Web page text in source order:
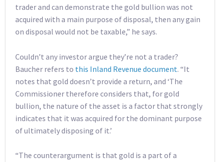
trader and can demonstrate the gold bullion was not
acquired with a main purpose of disposal, then any gain
on disposal would not be taxable,” he says.
Couldn’t any investor argue they’re not a trader?
Baucher refers to this Inland Revenue document. “It
notes that gold doesn’t provide a return, and ‘The
Commissioner therefore considers that, for gold
bullion, the nature of the asset is a factor that strongly
indicates that it was acquired for the dominant purpose
of ultimately disposing of it.’
“The counterargument is that gold is a part of a